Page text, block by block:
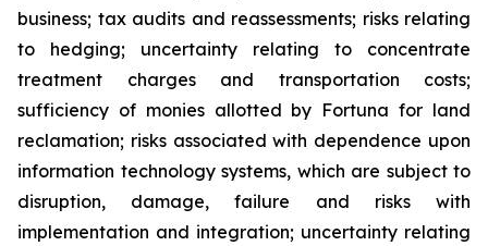
business; tax audits and reassessments; risks relating
to hedging; uncertainty relating to concentrate
treatment charges and transportation costs;
sufficiency of monies allotted by Fortuna for land
reclamation; risks associated with dependence upon
information technology systems, which are subject to
disruption, damage, failure and risks with
implementation and integration; uncertainty relating